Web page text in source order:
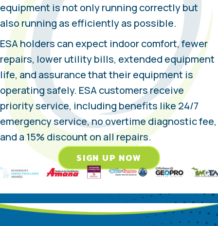
equipment is not only running correctly but
also running as efficiently as possible.
ESA holders can expect indoor comfort, fewer
repairs, lower utility bills, extended equipment
life, and assurance that their equipment is
operating safely. ESA customers receive
priority service, including benefits like 24/7
emergency service, no overtime diagnostic fee,
and a 15% discount on all repairs.
SIGN UP NOW